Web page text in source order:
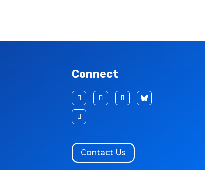
Connect
Contact Us